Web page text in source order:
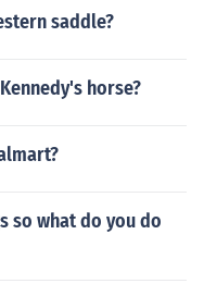
saddle?
horse?
so what do you do